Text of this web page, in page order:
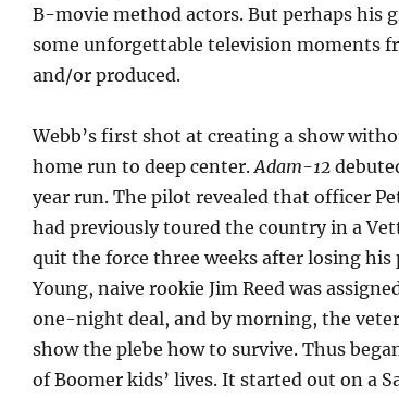
B-movie method actors. But perhaps his
some unforgettable television moments
and/or produced.
Webb’s first shot at creating a show
home run to deep center.Adam-12
year run. The pilot revealed that officer
had previously toured the country in a
quit the force three weeks after losing
Young, naive rookie Jim Reed was
one-night deal, and by morning, the
show the plebe how to survive. Thus
of Boomer kids’ lives. It started out on a